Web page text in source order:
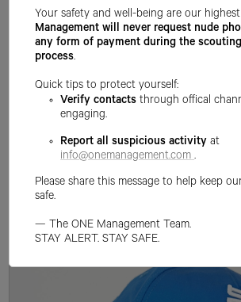
Your safety and well-being are our
Management will never request nude
any form of payment during the
process.
Quick tips to protect yourself:
Verify contacts through offical
engaging.
Report all suspicious activity at
info@onemanagement.com .
Please share this message to help keep
safe.
— The ONE Management Team.
STAY ALERT. STAY SAFE.